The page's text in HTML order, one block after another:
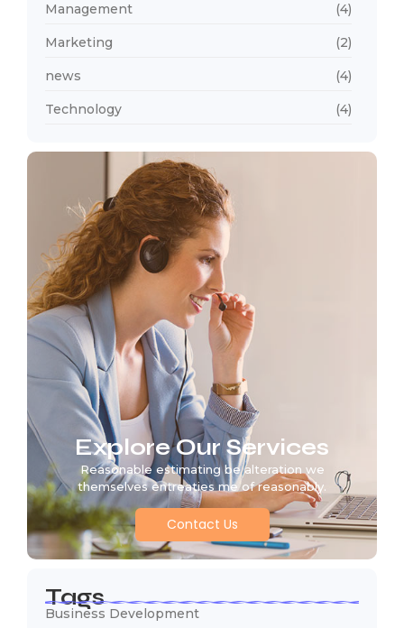
Management (4)
Marketing (2)
news (4)
Technology (4)
Explore Our Services
Reasonable estimating be alteration we
themselves entreaties me of reasonably.
Contact Us
Tags
Business Development